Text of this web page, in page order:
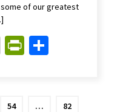
of our greatest
Threads
PrintFriendly
Share
54 … 82